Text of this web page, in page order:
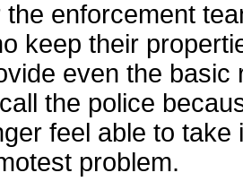
the enforcement
keep their
even the basic
the police
feel able to
problem.